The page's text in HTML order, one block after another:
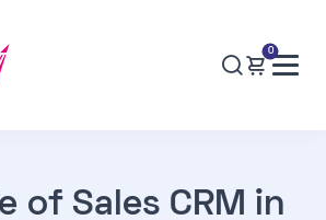
0
of Sales CRM in